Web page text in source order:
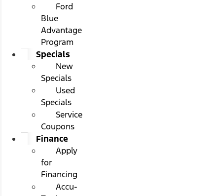
Ford
Blue
Advantage
Program
Specials
New
Specials
Used
Specials
Service
Coupons
Finance
Apply
for
Financing
Accu-